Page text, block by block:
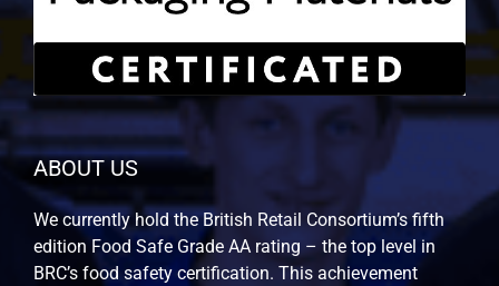
ABOUT US
We currently hold the British Retail Consortium’s fifth
edition Food Safe Grade AA rating – the top level in
BRC’s food safety certification. This achievement